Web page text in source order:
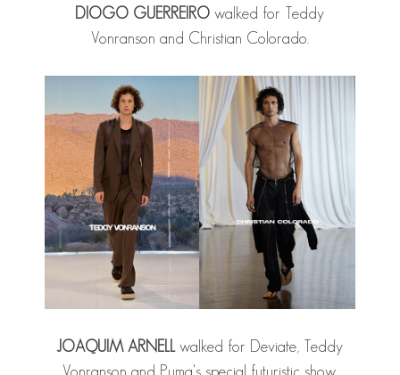
DIOGO GUERREIRO walked for Teddy
Vonranson and Christian Colorado.
JOAQUIM ARNELL walked for Deviate, Teddy
Vonranson and Puma's special futuristic show.